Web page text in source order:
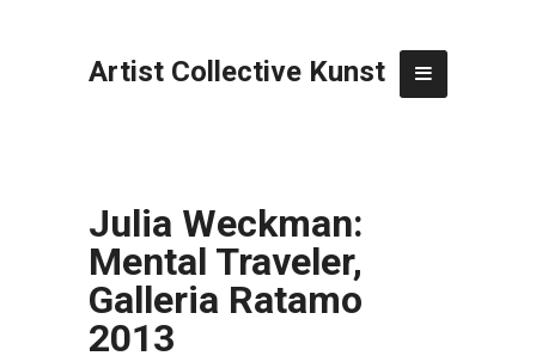
Artist Collective Kunst
Julia Weckman:
Mental Traveler,
Galleria Ratamo
2013